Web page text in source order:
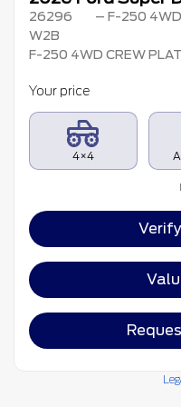
26296
– F-250 4WD
W2B
F-250 4WD CREW
Your price
4×4